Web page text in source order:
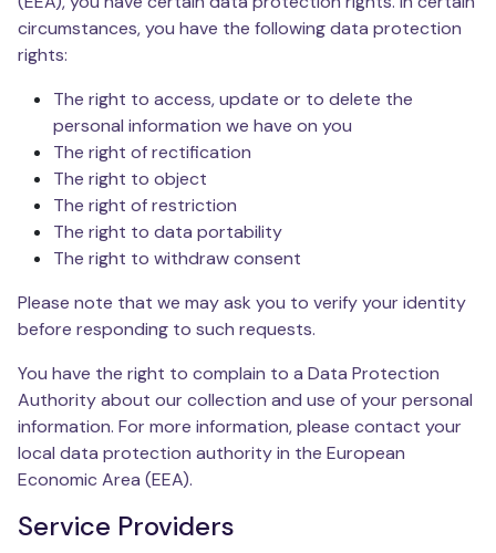
circumstances, you have the following data protection
rights:
The right to access, update or to delete the
personal information we have on you
The right of rectification
The right to object
The right of restriction
The right to data portability
The right to withdraw consent
Please note that we may ask you to verify your identity
before responding to such requests.
You have the right to complain to a Data Protection
Authority about our collection and use of your personal
information. For more information, please contact your
local data protection authority in the European
Economic Area (EEA).
Service Providers